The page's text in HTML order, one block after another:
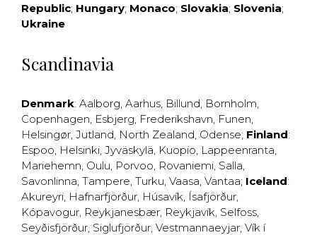
Republic; Hungary; Monaco; Slovakia; Slovenia;
Ukraine
Scandinavia
Denmark: Aalborg, Aarhus, Billund, Bornholm,
Copenhagen, Esbjerg, Frederikshavn, Funen,
Helsingør, Jutland, North Zealand, Odense; Finland:
Espoo, Helsinki, Jyväskylä, Kuopio, Lappeenranta,
Mariehemn, Oulu, Porvoo, Rovaniemi, Salla,
Savonlinna, Tampere, Turku, Vaasa, Vantaa; Iceland:
Akureyri, Hafnarfjörður, Húsavík, Ísafjörður,
Kópavogur, Reykjanesbær, Reykjavík, Selfoss,
Seyðisfjörður, Siglufjörður, Vestmannaeyjar, Vík í